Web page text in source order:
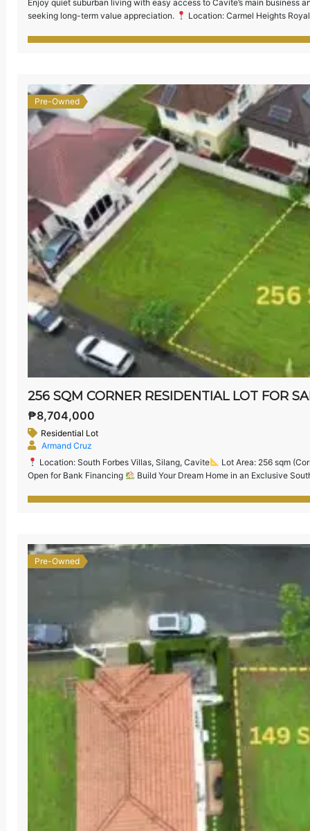
Enjoy quiet suburban living with easy access to Cavite’s main
seeking long-term value appreciation.
Location: Carmel Heights
[…]
Pre-Owned
₱8,704,000
Residential Lot
Armand Cruz
Location: South Forbes Villas, Silang, Cavite
Lot Area: 256 sqm
Open for Bank Financing
Build Your Dream Home in an Exclusive
Pre-Owned